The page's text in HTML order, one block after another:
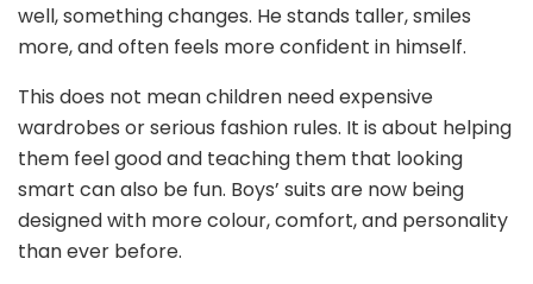
well, something changes. He stands taller, smiles
more, and often feels more confident in himself.
This does not mean children need expensive
wardrobes or serious fashion rules. It is about helping
them feel good and teaching them that looking
smart can also be fun. Boys’ suits are now being
designed with more colour, comfort, and personality
than ever before.